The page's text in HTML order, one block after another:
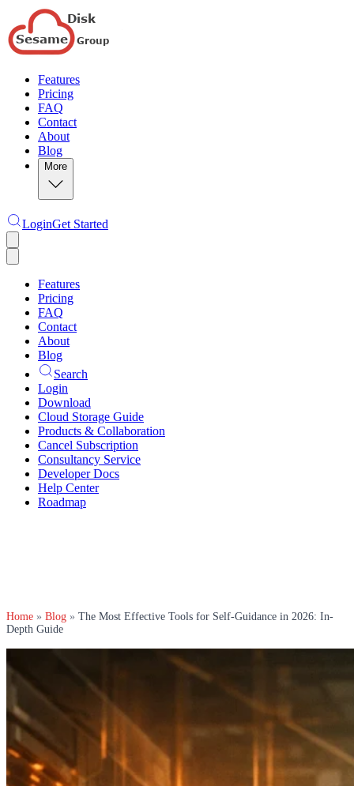
Features
Pricing
FAQ
Contact
About
Blog
More
LoginGet Started
Features
Pricing
FAQ
Contact
About
Blog
Search
Login
Download
Cloud Storage Guide
Products & Collaboration
Cancel Subscription
Consultancy Service
Developer Docs
Help Center
Roadmap
Home » Blog » The Most Effective Tools for Self-Guidance in 2026: In-
Depth Guide